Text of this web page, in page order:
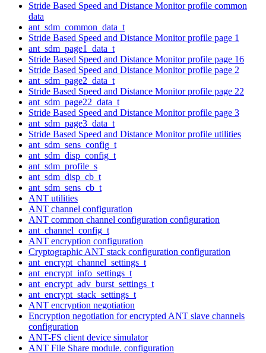
Stride Based Speed and Distance Monitor profile common
data
ant_sdm_common_data_t
Stride Based Speed and Distance Monitor profile page 1
ant_sdm_page1_data_t
Stride Based Speed and Distance Monitor profile page 16
Stride Based Speed and Distance Monitor profile page 2
ant_sdm_page2_data_t
Stride Based Speed and Distance Monitor profile page 22
ant_sdm_page22_data_t
Stride Based Speed and Distance Monitor profile page 3
ant_sdm_page3_data_t
Stride Based Speed and Distance Monitor profile utilities
ant_sdm_sens_config_t
ant_sdm_disp_config_t
ant_sdm_profile_s
ant_sdm_disp_cb_t
ant_sdm_sens_cb_t
ANT utilities
ANT channel configuration
ANT common channel configuration configuration
ant_channel_config_t
ANT encryption configuration
Cryptographic ANT stack configuration configuration
ant_encrypt_channel_settings_t
ant_encrypt_info_settings_t
ant_encrypt_adv_burst_settings_t
ant_encrypt_stack_settings_t
ANT encryption negotiation
Encryption negotiation for encrypted ANT slave channels
configuration
ANT-FS client device simulator
ANT File Share module. configuration